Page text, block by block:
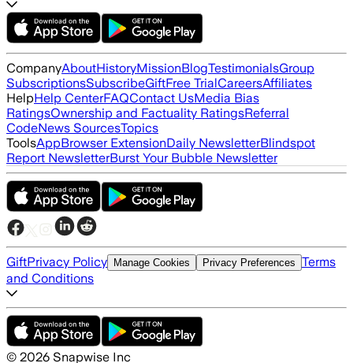
CompanyAboutHistoryMissionBlogTestimonialsGroup
SubscriptionsSubscribeGiftFree TrialCareersAffiliates
HelpHelp CenterFAQContact UsMedia Bias
RatingsOwnership and Factuality RatingsReferral
CodeNews SourcesTopics
ToolsAppBrowser ExtensionDaily NewsletterBlindspot
Report NewsletterBurst Your Bubble Newsletter
GiftPrivacy Policy Manage Cookies Privacy Preferences Terms
and Conditions
© 2026 Snapwise Inc